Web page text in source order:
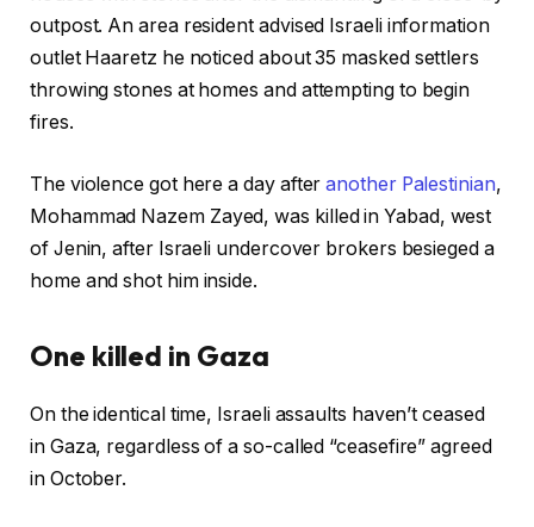
outpost. An area resident advised Israeli information
outlet Haaretz he noticed about 35 masked settlers
throwing stones at homes and attempting to begin
fires.
The violence got here a day afteranother Palestinian,
Mohammad Nazem Zayed, was killed in Yabad, west
of Jenin, after Israeli undercover brokers besieged a
home and shot him inside.
One killed in Gaza
On the identical time, Israeli assaults haven’t ceased
in Gaza, regardless of a so-called “ceasefire” agreed
in October.